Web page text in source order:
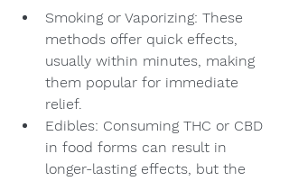
Smoking or Vaporizing: These
methods offer quick effects,
usually within minutes, making
them popular for immediate
relief.
Edibles: Consuming THC or CBD
in food forms can result in
longer-lasting effects, but the